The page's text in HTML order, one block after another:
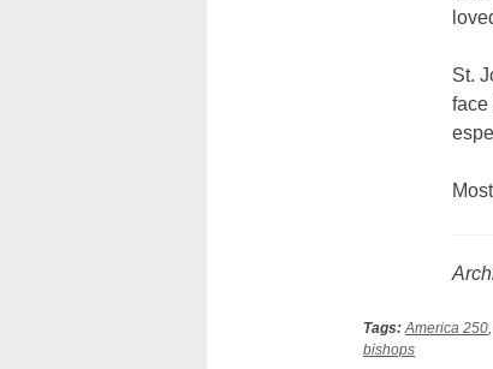
St.
face
Tags: America 250
bishops